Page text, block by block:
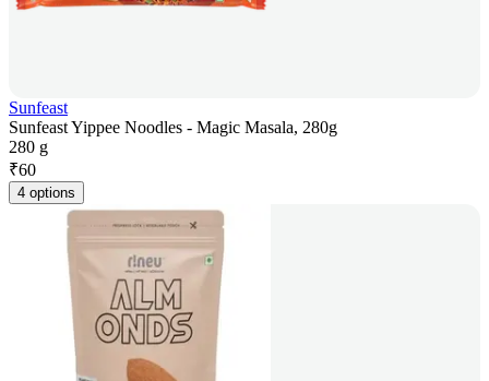
Sunfeast
Sunfeast Yippee Noodles - Magic Masala, 280g
280 g
₹60
4 options